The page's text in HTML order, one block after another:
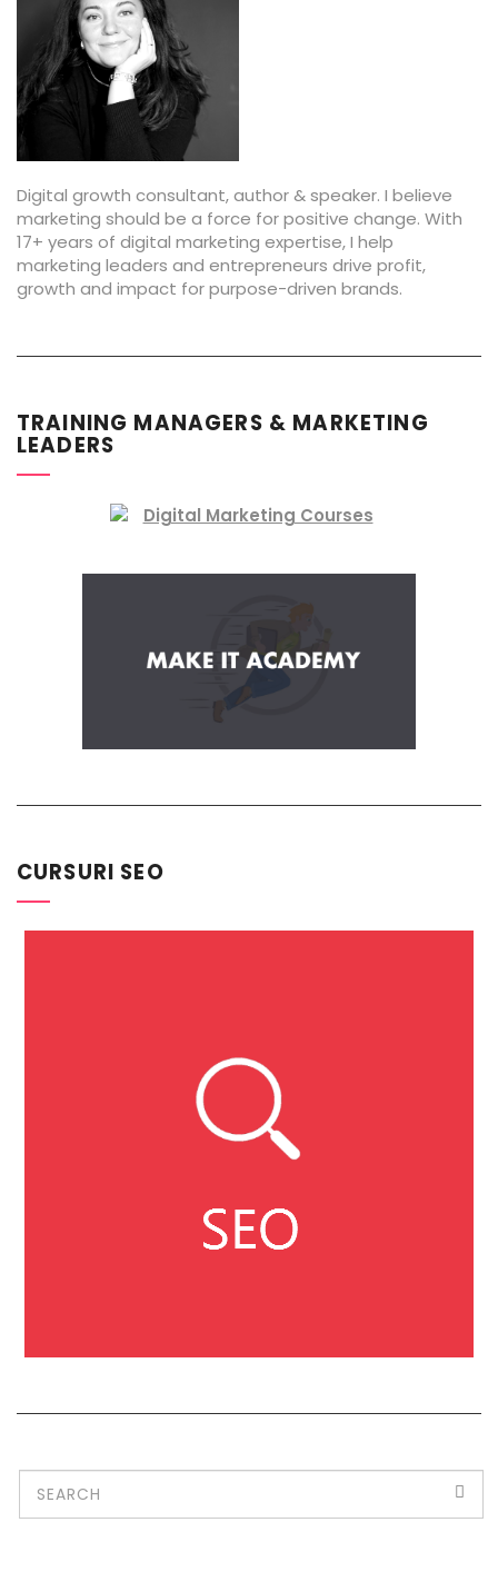
Digital growth consultant, author & speaker. I believe
marketing should be a force for positive change. With
17+ years of digital marketing expertise, I help
marketing leaders and entrepreneurs drive profit,
growth and impact for purpose-driven brands.
TRAINING MANAGERS & MARKETING
LEADERS
CURSURI SEO